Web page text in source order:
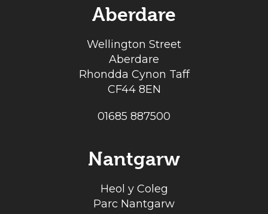
Aberdare
Wellington Street
Aberdare
Rhondda Cynon Taff
CF44 8EN
01685 887500
Nantgarw
Heol y Coleg
Parc Nantgarw